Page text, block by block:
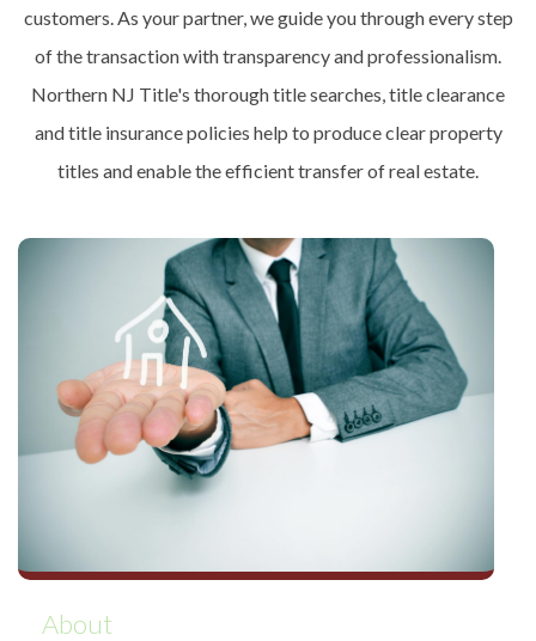
customers. As your partner, we guide you through every step
of the transaction with transparency and professionalism.
Northern NJ Title's thorough title searches, title clearance
and title insurance policies help to produce clear property
titles and enable the efficient transfer of real estate.
About